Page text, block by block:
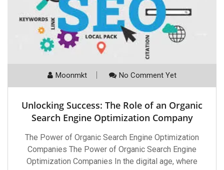
Moonmkt No Comment Yet
Unlocking Success: The Role of an Organic
Search Engine Optimization Company
The Power of Organic Search Engine Optimization
Companies The Power of Organic Search Engine
Optimization Companies In the digital age, where